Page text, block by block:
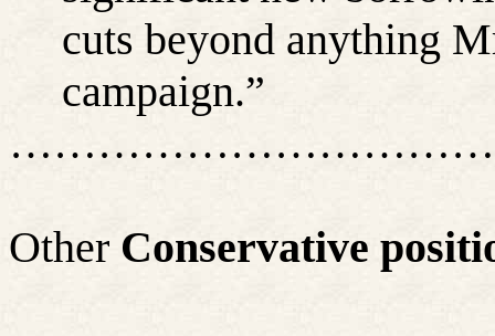
cuts beyond anything
campaign.”
Other Conservative